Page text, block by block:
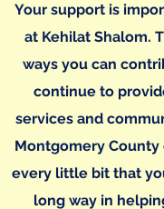
Your support is
at Kehilat Shalom.
ways you can
continue to
services and
Montgomery
every little bit that
long way in